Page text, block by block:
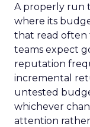
A properly run
where its
that read often
teams expect
reputation
incremental
untested
whichever
attention